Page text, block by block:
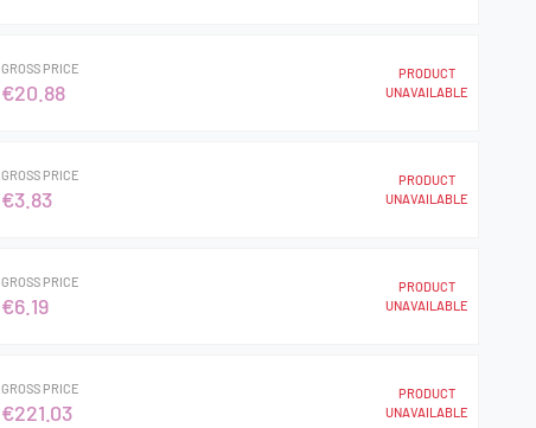
GROSS PRICE
€20.88
PRODUCT
UNAVAILABLE
GROSS PRICE
€3.83
PRODUCT
UNAVAILABLE
GROSS PRICE
€6.19
PRODUCT
UNAVAILABLE
GROSS PRICE
€221.03
PRODUCT
UNAVAILABLE